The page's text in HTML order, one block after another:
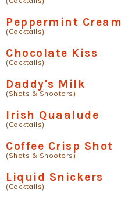
Peppermint Cream
(Cocktails)
Chocolate Kiss
(Cocktails)
Daddy's Milk
(Shots & Shooters)
Irish Quaalude
(Cocktails)
Coffee Crisp Shot
(Shots & Shooters)
Liquid Snickers
(Cocktails)